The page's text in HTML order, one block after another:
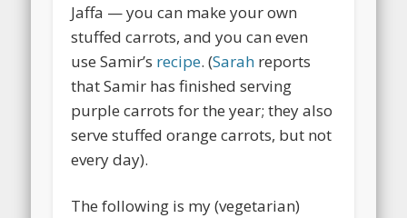
Jaffa — you can make your own
stuffed carrots, and you can even
use Samir’s recipe. (Sarah reports
that Samir has finished serving
purple carrots for the year; they also
serve stuffed orange carrots, but not
every day).
The following is my (vegetarian)